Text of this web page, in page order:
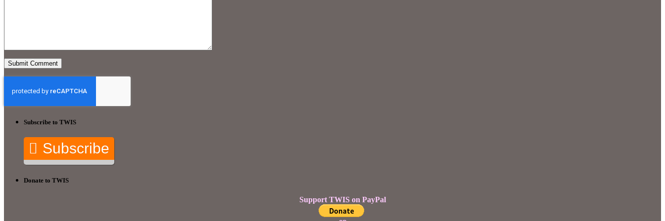
Subscribe to TWIS
Subscribe
Donate to TWIS
Support TWIS on PayPal